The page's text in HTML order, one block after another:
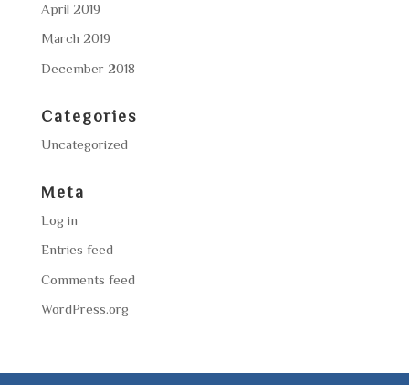
April 2019
March 2019
December 2018
Categories
Uncategorized
Meta
Log in
Entries feed
Comments feed
WordPress.org